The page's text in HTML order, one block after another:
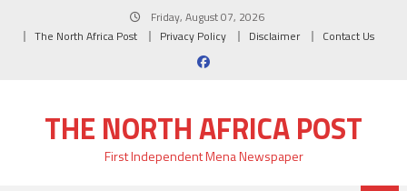
Friday, August 07, 2026
The North Africa Post
Privacy Policy Disclaimer Contact Us
THE NORTH AFRICA POST
First Independent Mena Newspaper